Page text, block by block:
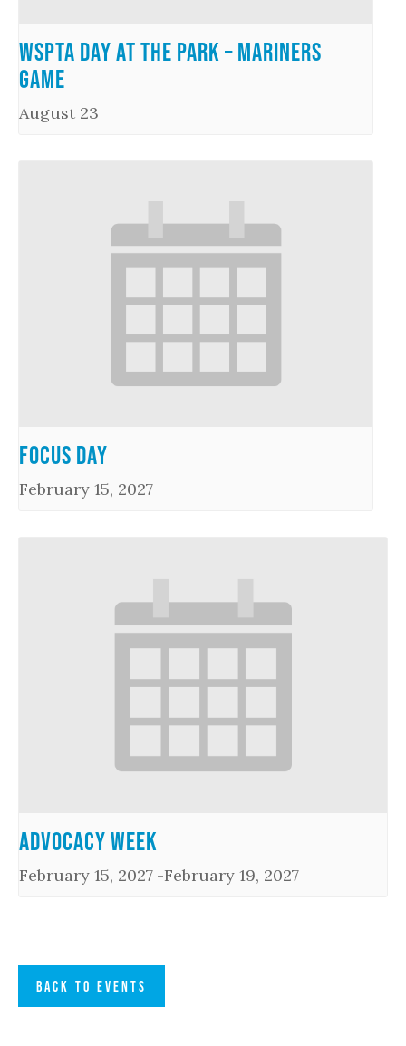
WSPTA Day at the Park – Mariners
Game
August 23
Focus Day
February 15, 2027
Advocacy Week
February 15, 2027 -February 19, 2027
BACK TO EVENTS